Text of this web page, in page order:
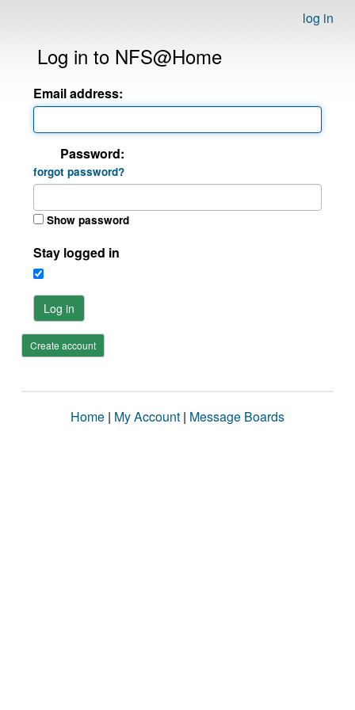
log in
Log in to NFS@Home
Email address:
Password:
forgot password?
Show password
Stay logged in
Log in
Create account
Home | My Account | Message Boards